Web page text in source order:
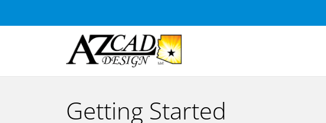
Getting Started